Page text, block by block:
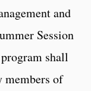
and
Session
shall
members of